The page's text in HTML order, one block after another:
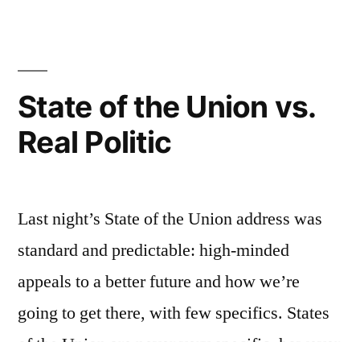
State of the Union vs.
Real Politic
Last night’s State of the Union address was
standard and predictable: high-minded
appeals to a better future and how we’re
going to get there, with few specifics. States